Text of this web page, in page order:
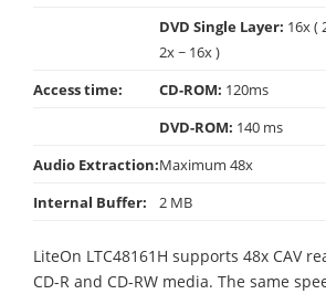
DVD Single Layer: 16x (
2x ~ 16x )
Access time:
CD-ROM: 120ms
DVD-ROM: 140 ms
Audio Extraction:Maximum 48x
Internal Buffer:
2 MB
LiteOn LTC48161H supports 48x CAV
CD-R and CD-RW media. The same